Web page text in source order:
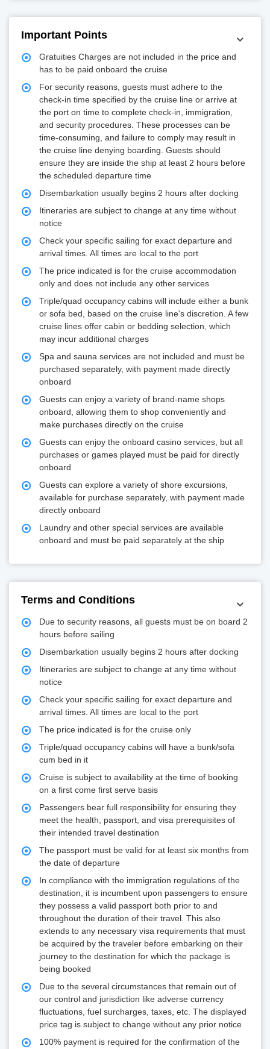
Important Points
Gratuities Charges are not included in the price and
has to be paid onboard the cruise
For security reasons, guests must adhere to the
check-in time specified by the cruise line or arrive at
the port on time to complete check-in, immigration,
and security procedures. These processes can be
time-consuming, and failure to comply may result in
the cruise line denying boarding. Guests should
ensure they are inside the ship at least 2 hours before
the scheduled departure time
Disembarkation usually begins 2 hours after docking
Itineraries are subject to change at any time without
notice
Check your specific sailing for exact departure and
arrival times. All times are local to the port
The price indicated is for the cruise accommodation
only and does not include any other services
Triple/quad occupancy cabins will include either a bunk
or sofa bed, based on the cruise line's discretion. A few
cruise lines offer cabin or bedding selection, which
may incur additional charges
Spa and sauna services are not included and must be
purchased separately, with payment made directly
onboard
Guests can enjoy a variety of brand-name shops
onboard, allowing them to shop conveniently and
make purchases directly on the cruise
Guests can enjoy the onboard casino services, but all
purchases or games played must be paid for directly
onboard
Guests can explore a variety of shore excursions,
available for purchase separately, with payment made
directly onboard
Laundry and other special services are available
onboard and must be paid separately at the ship
Terms and Conditions
Due to security reasons, all guests must be on board 2
hours before sailing
Disembarkation usually begins 2 hours after docking
Itineraries are subject to change at any time without
notice
Check your specific sailing for exact departure and
arrival times. All times are local to the port
The price indicated is for the cruise only
Triple/quad occupancy cabins will have a bunk/sofa
cum bed in it
Cruise is subject to availability at the time of booking
on a first come first serve basis
Passengers bear full responsibility for ensuring they
meet the health, passport, and visa prerequisites of
their intended travel destination
The passport must be valid for at least six months from
the date of departure
In compliance with the immigration regulations of the
destination, it is incumbent upon passengers to ensure
they possess a valid passport both prior to and
throughout the duration of their travel. This also
extends to any necessary visa requirements that must
be acquired by the traveler before embarking on their
journey to the destination for which the package is
being booked
Due to the several circumstances that remain out of
our control and jurisdiction like adverse currency
fluctuations, fuel surcharges, taxes, etc. The displayed
price tag is subject to change without any prior notice
100% payment is required for the confirmation of the